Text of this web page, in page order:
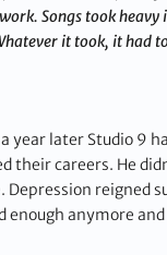
Songs took
it took, it had
year later Studio 9
their careers. He
Depression reigned
enough anymore